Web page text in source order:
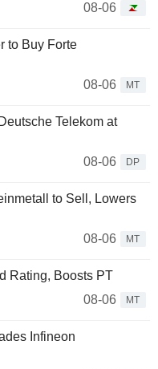
08-06
to Buy Forte
08-06
MT
Telekom at
08-06
DP
to Sell, Lowers
08-06
MT
Rating, Boosts PT
08-06
MT
Infineon